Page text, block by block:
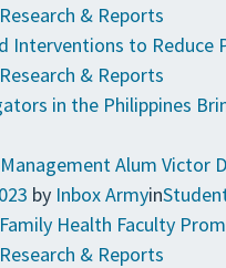
& Reports
Interventions to Reduce
& Reports
in the Philippines
Alum Victor
by Inbox Armyin
Health Faculty
& Reports